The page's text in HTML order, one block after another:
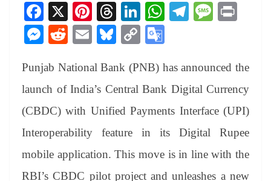
Fa
ce
bo
ok
X
Pi
nt
er
es
t
T
hr
ea
ds
Li
nk
ed
In
W
A
pp
Te
a
m
M
ge
M
se
ng
er
R
di
t
E
ail
Bl
sk
y
C
y
Li
nk
gl
e
Tr
an
sl
at
Punjab National Bank (PNB) has announced the
launch of India’s Central Bank Digital Currency
(CBDC) with Unified Payments Interface (UPI)
Interoperability feature in its Digital Rupee
mobile application. This move is in line with the
RBI’s CBDC pilot project and unleashes a new